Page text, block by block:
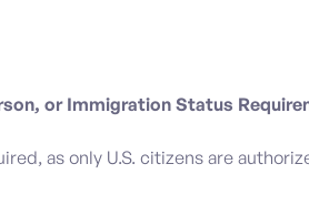
or Immigration Status
as only U.S. citizens are